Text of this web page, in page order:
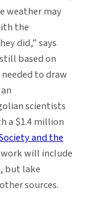
weather may
the
did,” says
based on
to draw
scientists
a $1.4 million
and the
work will include
but lake
sources.